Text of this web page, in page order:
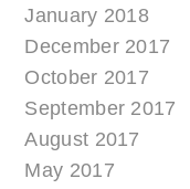
January 2018
December 2017
October 2017
September 2017
August 2017
May 2017